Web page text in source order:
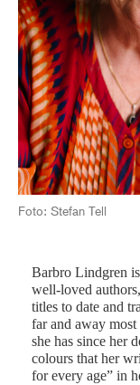
Foto: Stefan Tell
Barbro Lindgren
well-loved
titles to date and
far and away most
she has since her
colours that her
for every age” in